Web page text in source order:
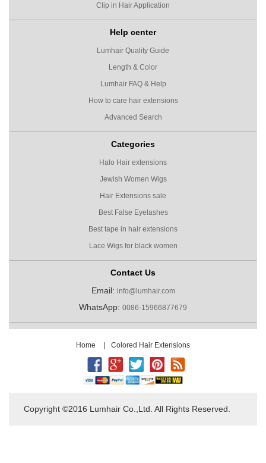
Clip in Hair Application
Help center
Lumhair Quality Guide
Length & Color
Lumhair FAQ & Help
How to care hair extensions
Advanced Search
Categories
Halo Hair extensions
Jewish Women Wigs
Hair Extensions sale
Best False Eyelashes
Best tape in hair extensions
Lace Wigs for black women
Contact Us
Email: info@lumhair.com
WhatsApp: 0086-15966877679
Home | Colored Hair Extensions
Copyright ©2016 Lumhair Co.,Ltd. All Rights Reserved.